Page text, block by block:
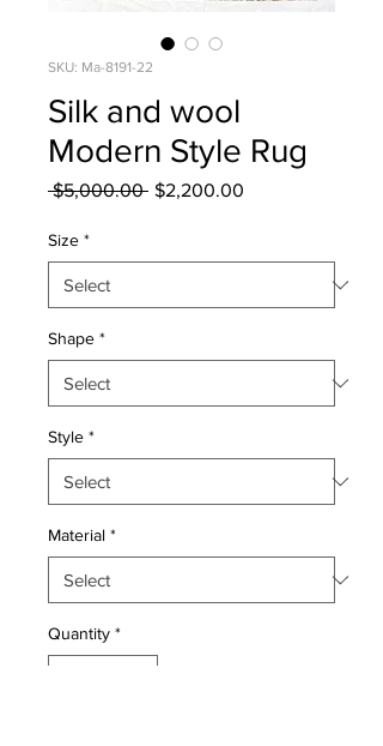
SKU: Ma-8191-22
Silk and wool
Modern Style Rug
$5,000.00 Regular
$2,200.00
Size *
Shape *
Style *
Material *
Quantity *